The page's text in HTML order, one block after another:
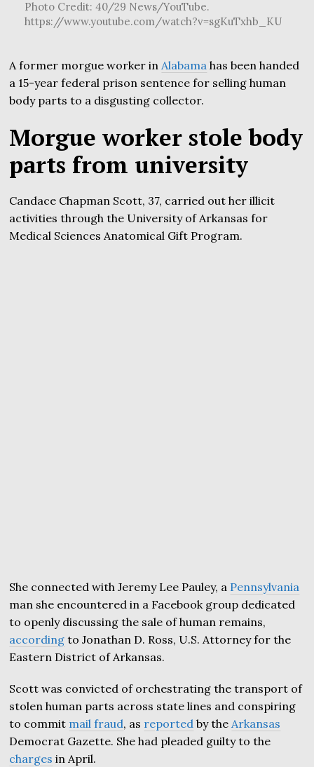
Photo Credit: 40/29 News/YouTube.
https://www.youtube.com/watch?v=sgKuTxhb_KU
A former morgue worker inAlabama has been handed
a 15-year federal prison sentence for selling human
body parts to a disgusting collector.
Morgue worker stole body
parts from university
Candace Chapman Scott, 37, carried out her illicit
activities through the University of Arkansas for
Medical Sciences Anatomical Gift Program.
She connected with Jeremy Lee Pauley, a Pennsylvania
man she encountered in a Facebook group dedicated
to openly discussing the sale of human remains,
according to Jonathan D. Ross, U.S. Attorney for the
Eastern District of Arkansas.
Scott was convicted of orchestrating the transport of
stolen human parts across state lines and conspiring
to commit mail fraud, as reported by theArkansas
Democrat Gazette. She had pleaded guilty to the
charges in April.